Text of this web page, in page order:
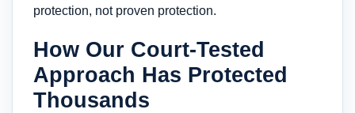
protection, not proven protection.
How Our Court-Tested
Approach Has Protected
Thousands